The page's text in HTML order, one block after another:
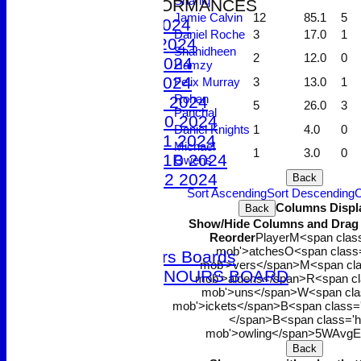
2024 PERFORMANCES
1st XI 2024
2nd XI 2024
3rd XI 2024
4th XI 2024
Under 9 2024
Under 10 2024
Under 11 2024
Under 11B 2024
Under 12 2024
Club Honours Boards
JUNIOR HONOURS BOARD
Jamie Calvin
12 85.1
5
Daniel Roche 3 17.0
1
Shahidheen
Hamzy
2 12.0
0
Felix Murray
3 13.0
1
Rohan
Panchal
5 26.0
3
Daniel Knights 1 4.0
0
Michael
Owens
1 3.0 0
Back
Sort AscendingSort Descending
Back Columns
Show/Hide Columns and
ReorderPlayerM<span
mob'>atchesO<span
mob'>vers</span>M<span
mob'>aidens</span>R<span
mob'>uns</span>W<span
mob'>ickets</span>B<span
</span>B<span
mob'>owling</span>5WAvg
Back